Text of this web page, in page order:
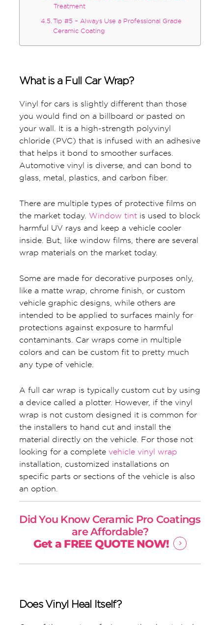
Treatment
Tip #5 – Always Use a Professional Grade
Ceramic Coating
What is a Full Car Wrap?
Vinyl for cars is slightly different than those
you would find on a billboard or pasted on
your wall. It is a high-strength polyvinyl
chloride (PVC) that is infused with an adhesive
that helps it bond to smoother surfaces.
Automotive vinyl is diverse, and can bond to
glass, metal, plastics, and carbon fiber.
There are multiple types of protective films on
the market today. Window tintis used to block
harmful UV rays and keep a vehicle cooler
inside. But, like window films, there are several
wrap materials on the market today.
Some are made for decorative purposes only,
like a matte wrap, chrome finish, or custom
vehicle graphic designs, while others are
intended to be applied to surfaces mainly for
protections against exposure to harmful
contaminants. Car wraps come in multiple
colors and can be custom fit to pretty much
any type of vehicle.
A full car wrap is typically custom cut by using
a device called a plotter. However, if the vinyl
wrap is not custom designed it is common for
the installers to hand cut and install the
material directly on the vehicle. For those not
looking for a complete vehicle vinyl wrap
installation, customized installations on
specific parts or sections of the vehicle is also
an option.
Did You Know Ceramic Pro Coatings
are Affordable?
Get a FREE QUOTE NOW!
Does Vinyl Heal Itself?